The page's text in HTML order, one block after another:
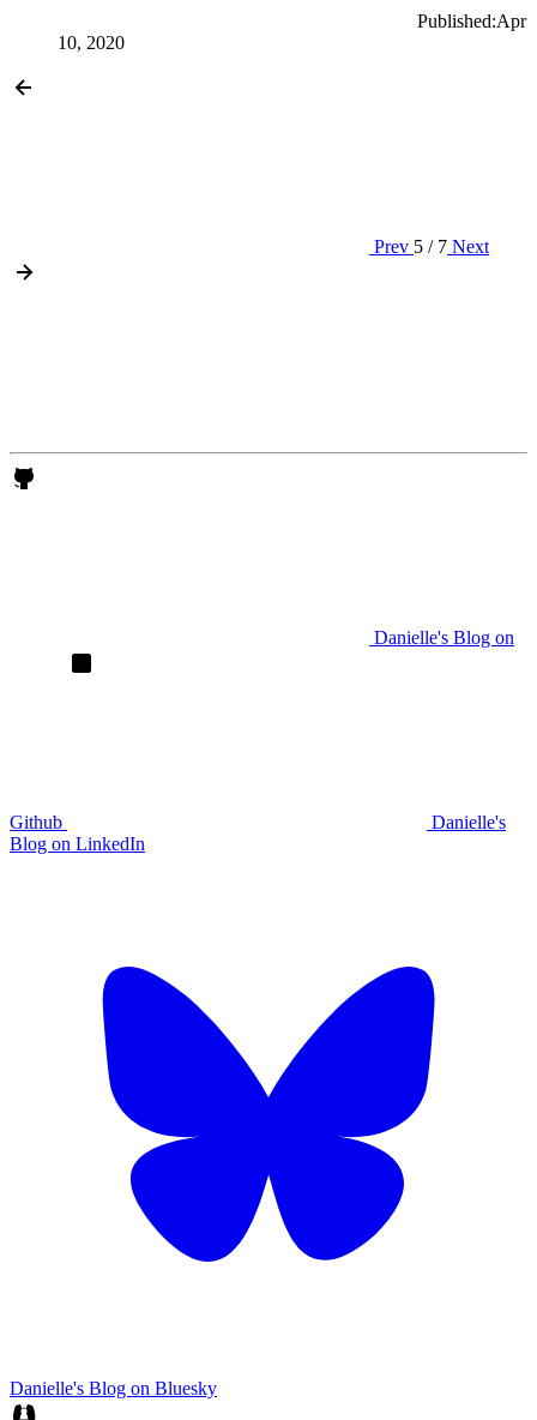
Published:Apr
10, 2020
Prev 5 / 7 Next
Danielle's Blog on
Github
Danielle's
Blog on LinkedIn
Danielle's Blog on Bluesky